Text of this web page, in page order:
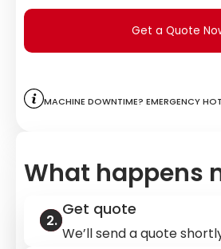
Get a Quote
Machine downtime? Emergency
What happens
Get quote
We’ll send a quote